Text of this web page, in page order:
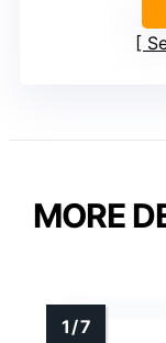
MORE